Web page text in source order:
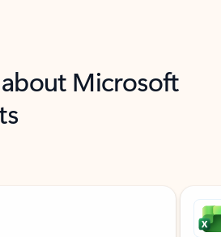
Microsoft